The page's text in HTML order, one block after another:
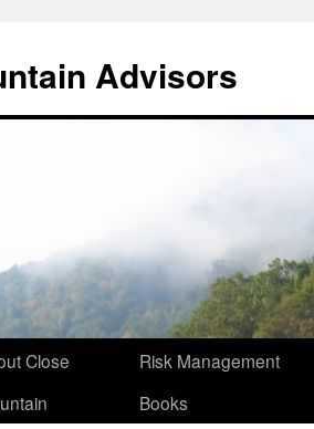
Advisors
Close
Risk Management
Books